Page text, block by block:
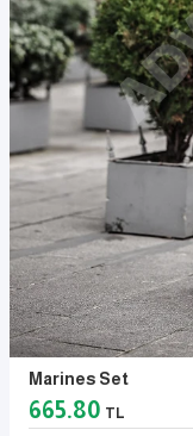
Marines Set
665.80 TL